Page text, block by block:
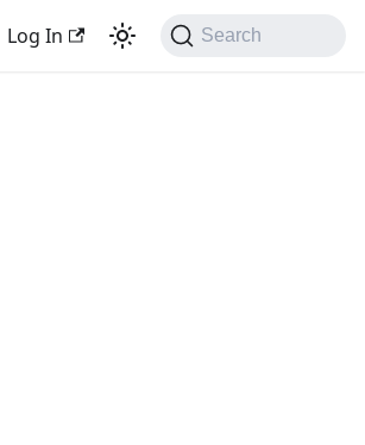
Log In Search